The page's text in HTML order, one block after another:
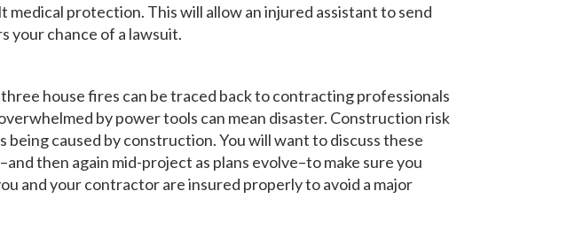
protection. This will allow an injured assistant to send
your chance of a lawsuit.
house fires can be traced back to contracting professionals
by power tools can mean disaster. Construction risk
caused by construction. You will want to discuss these
then again mid-project as plans evolve–to make sure you
and your contractor are insured properly to avoid a major